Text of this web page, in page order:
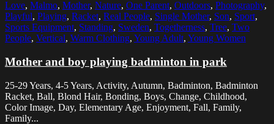
Love, Malmo, Mother, Nature, One Parent, Outdoors, Photography,
Playful, Playing, Racket, Real People, Single Mother, Son, Sport,
Sports Equipment, Standing, Sweden, Togetherness, Tree, Two
People, Vertical, Warm Clothing, Young Adult, Young Women
Mother and boy playing badminton in park
25-29 Years, 4-5 Years, Activity, Autumn, Badminton, Badminton
Racket, Ball, Blond Hair, Bonding, Boys, Change, Childhood,
Color Image, Day, Elementary Age, Enjoyment, Fall, Family,
Family...